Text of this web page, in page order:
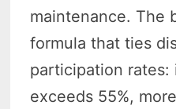
maintenance. The
formula that ties
participation
exceeds 55%,